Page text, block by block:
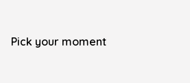
Pick your moment